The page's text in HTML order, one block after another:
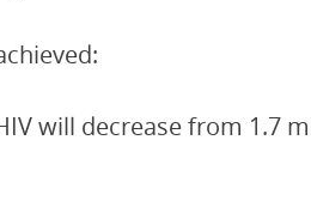
will decrease from 1.7